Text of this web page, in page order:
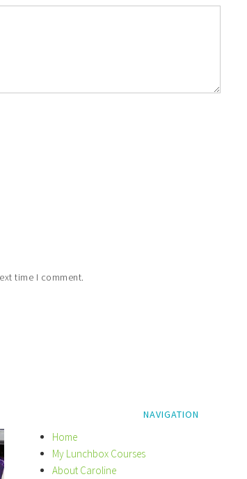
time I comment.
NAVIGATION
Home
My Lunchbox Courses
About Caroline